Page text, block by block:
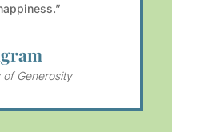
of Generosity